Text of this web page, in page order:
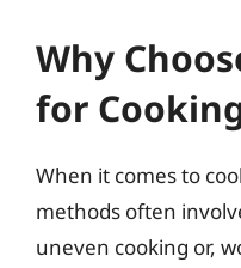
Why
for
When it comes to
methods often
uneven cooking or,